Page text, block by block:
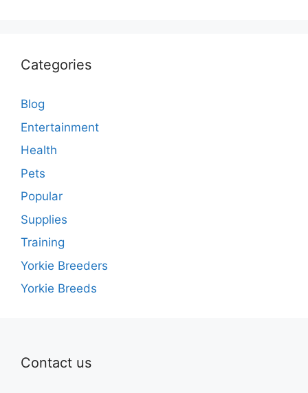
Categories
Blog
Entertainment
Health
Pets
Popular
Supplies
Training
Yorkie Breeders
Yorkie Breeds
Contact us